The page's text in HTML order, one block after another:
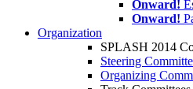
Onward!
Onward!
Organization
SPLASH 2014
Steering
Organizing